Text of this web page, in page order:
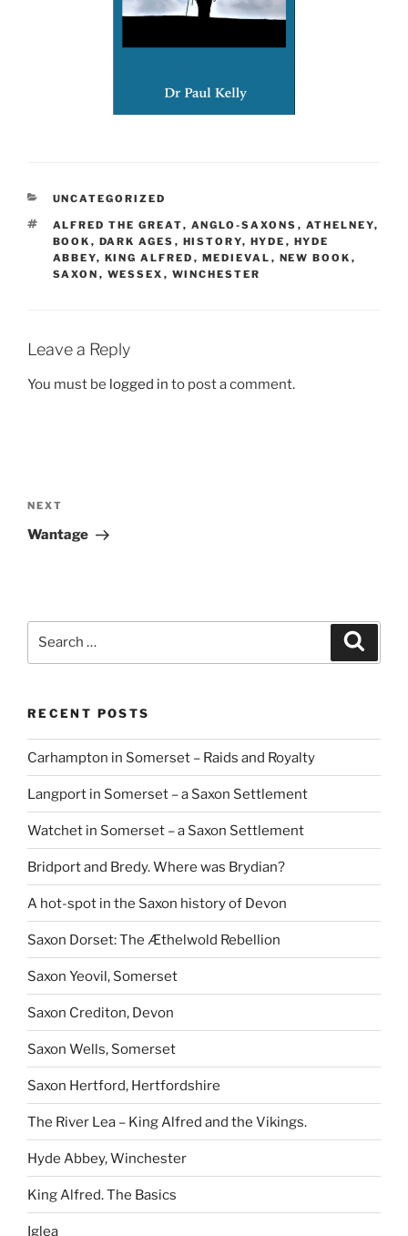
CATEGORIES
UNCATEGORIZED
TAGS
ALFRED THE GREAT, ANGLO-SAXONS , ATHELNEY,
BOOK , DARK AGES , HISTORY, HYDE , HYDE
ABBEY, KING ALFRED , MEDIEVAL , NEW BOOK ,
SAXON , WESSEX , WINCHESTER
Leave a Reply
You must be logged in to post a comment.
navigation
Next
Post
NEXT
Wantage
RECENT POSTS
Carhampton in Somerset – Raids and Royalty
Langport in Somerset – a Saxon Settlement
Watchet in Somerset – a Saxon Settlement
Bridport and Bredy. Where was Brydian?
A hot-spot in the Saxon history of Devon
Saxon Dorset: The Æthelwold Rebellion
Saxon Yeovil, Somerset
Saxon Crediton, Devon
Saxon Wells, Somerset
Saxon Hertford, Hertfordshire
The River Lea – King Alfred and the Vikings.
Hyde Abbey, Winchester
King Alfred. The Basics
Iglea